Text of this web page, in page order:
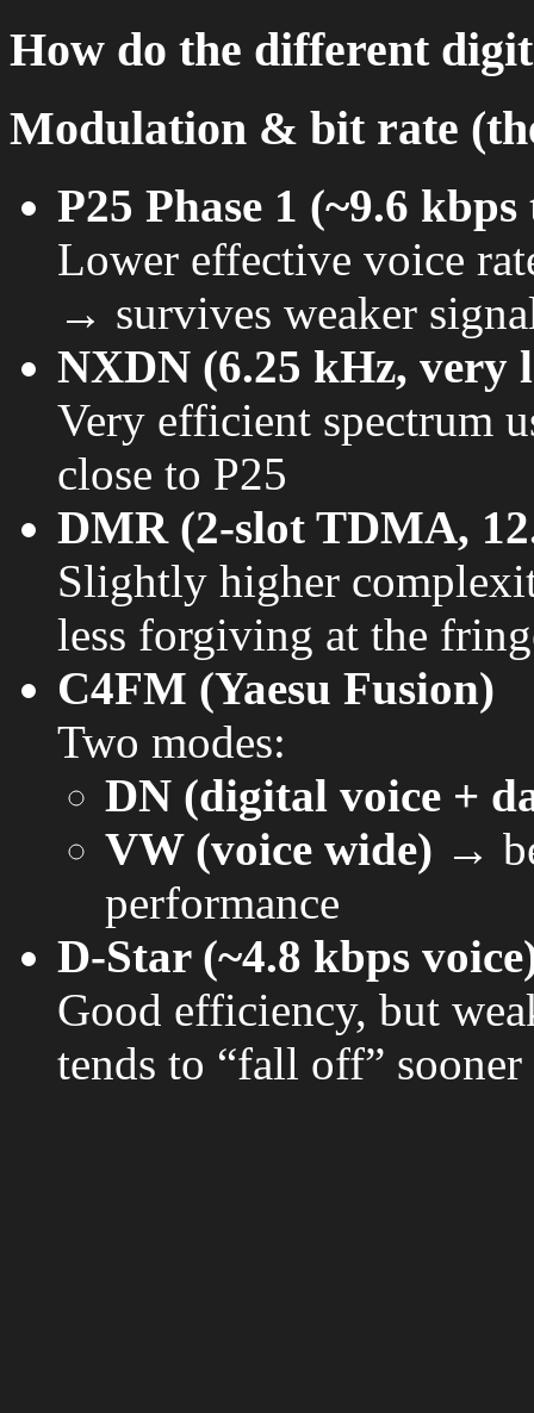
How do the different
Modulation & bit rate
P25 Phase 1 (~9.6
Lower effective voice
→ survives weaker
NXDN (6.25 kHz, very
Very efficient spectrum
close to P25
DMR (2-slot TDMA,
Slightly higher
less forgiving at the
C4FM (Yaesu Fusion)
Two modes:
DN (digital voice +
VW (voice wide) →
performance
D-Star (~4.8 kbps
Good efficiency, but
tends to “fall off” sooner